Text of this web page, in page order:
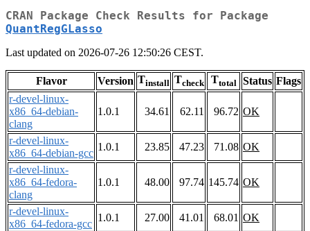
CRAN Package Check Results for Package
QuantRegGLasso
Last updated on 2026-07-26 12:50:26 CEST.
Flavor Version Tinstall Tcheck Ttotal Status Flags
r-devel-linux-
x86_64-debian-
clang
1.0.1 34.61 62.11 96.72 OK
r-devel-linux-
x86_64-debian-gcc
1.0.1 23.85 47.23 71.08 OK
r-devel-linux-
x86_64-fedora-
clang
1.0.1 48.00 97.74 145.74 OK
r-devel-linux-
x86_64-fedora-gcc
1.0.1 27.00 41.01 68.01 OK